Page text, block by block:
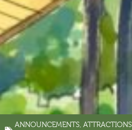
ANNOUNCEMENTS, ATTRACTIONS